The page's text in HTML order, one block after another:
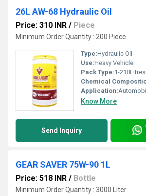
26L AW-68 Hydraulic Oil
Price: 310 INR / Piece
Minimum Order Quantity : 200 Piece
Type:Hydraulic Oil
Use:Heavy Vehicle
Pack Type:1-210Litres
Chemical
Application:
Know More
Send Inquiry
GEAR SAVER 75W-90 1L
Price: 518 INR / Bottle
Minimum Order Quantity : 3000 Liter